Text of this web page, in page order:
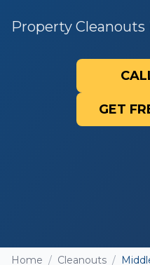
Property
GET
Home / Cleanouts /